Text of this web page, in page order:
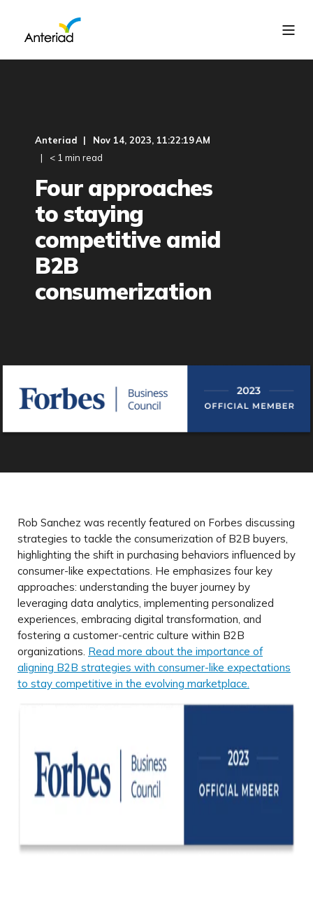
Anteriad
Nov 14, 2023, 11:22:19 AM
< 1 min read
Four approaches
to staying
competitive amid
B2B
consumerization
Rob Sanchez was recently featured on Forbes discussing
strategies to tackle the consumerization of B2B buyers,
highlighting the shift in purchasing behaviors influenced by
consumer-like expectations. He emphasizes four key
approaches: understanding the buyer journey by
leveraging data analytics, implementing personalized
experiences, embracing digital transformation, and
fostering a customer-centric culture within B2B
organizations. Read more about the importance of
aligning B2B strategies with consumer-like expectations
to stay competitive in the evolving marketplace.